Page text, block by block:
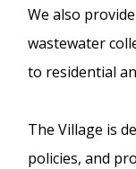
We also
wastewater
to residential
The Village is
policies, and